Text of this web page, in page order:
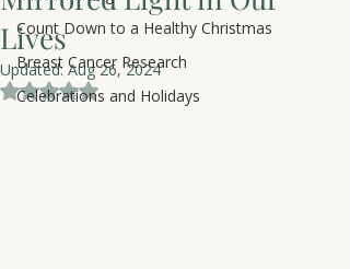
Count Down to a Healthy Christmas
Breast Cancer Research
Celebrations and Holidays
Lives
Updated: Aug 26, 2024
Rated NaN out of 5 stars.